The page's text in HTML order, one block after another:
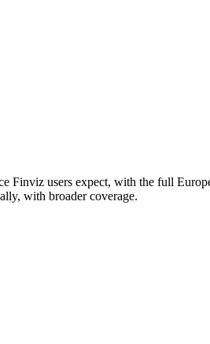
users expect, with the full
with broader coverage.